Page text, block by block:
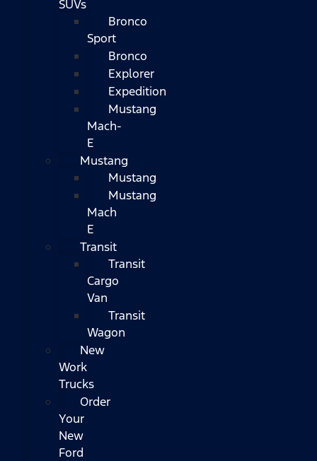
SUVs
Bronco
Sport
Bronco
Explorer
Expedition
Mustang
Mach-
E
Mustang
Mustang
Mustang
Mach
E
Transit
Transit
Cargo
Van
Transit
Wagon
New
Work
Trucks
Order
Your
New
Ford